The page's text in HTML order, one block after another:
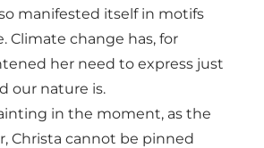
manifested itself in motifs
Climate change has, for
her need to express just
our nature is.
in the moment, as the
Christa cannot be pinned